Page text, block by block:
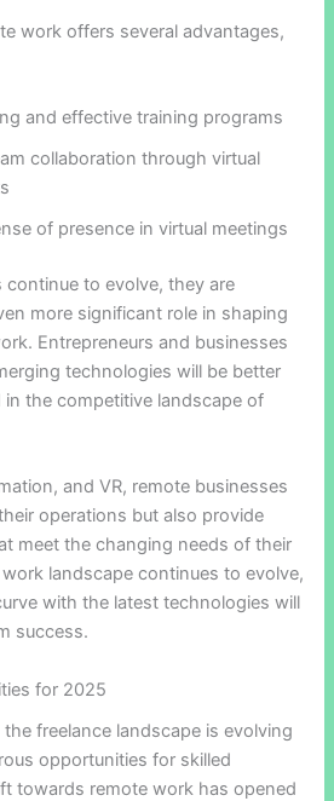
work offers several advantages,
and effective training programs
collaboration through virtual
of presence in virtual meetings
to evolve, they are
more significant role in shaping
Entrepreneurs and businesses
technologies will be better
the competitive landscape of
and VR, remote businesses
operations but also provide
meet the changing needs of their
landscape continues to evolve,
with the latest technologies will
success.
for 2025
freelance landscape is evolving
opportunities for skilled
towards remote work has opened